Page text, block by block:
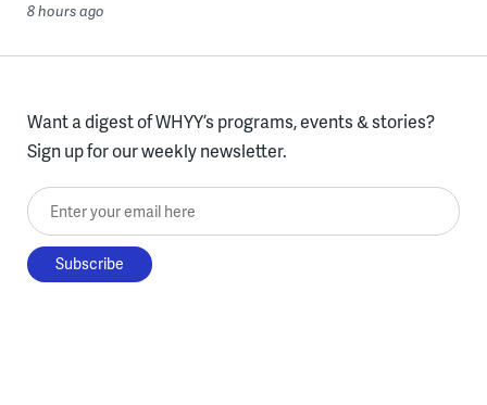
8 hours ago
Want a digest of WHYY’s programs, events & stories?
Sign up for our weekly newsletter.
Enter your email here